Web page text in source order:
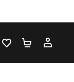
WISHLIST 0